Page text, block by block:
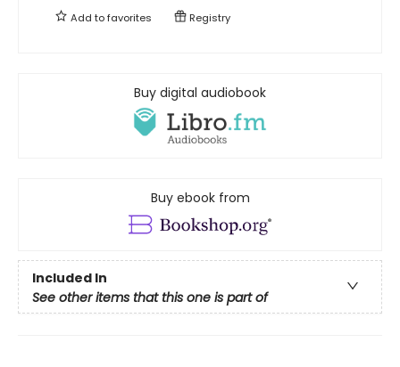
Add tofavorites Registry
Buy digital audiobook
Buy ebook from
Included In
See other items that this one is part of